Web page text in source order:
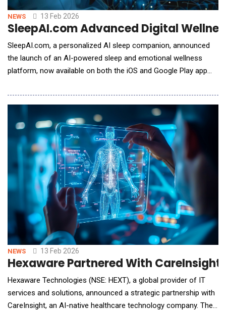
NEWS 13 Feb 2026
SleepAI.com Advanced Digital
SleepAI.com, a personalized AI sleep companion, announced
the launch of an AI-powered sleep and emotional wellness
platform, now available on both the iOS and Google Play app
life's most persistent challenges: the growing disconnect
between how people live and how they sleep. Redefining Sleep
Tech: A Custom-Built, End-to-End Intelligent Ma
NEWS 13 Feb 2026
Hexaware Partnered With
Hexaware Technologies (NSE: HEXT), a global provider of IT
services and solutions, announced a strategic partnership with
CareInsight, an AI-native healthcare technology company. The